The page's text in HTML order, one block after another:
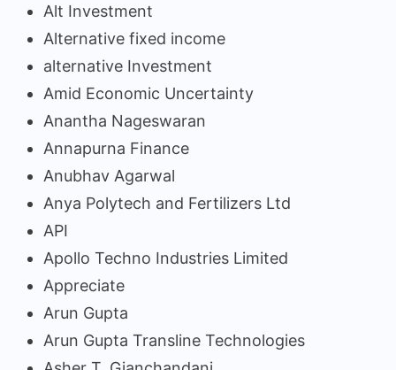
Alt Investment
Alternative fixed income
alternative Investment
Amid Economic Uncertainty
Anantha Nageswaran
Annapurna Finance
Anubhav Agarwal
Anya Polytech and Fertilizers Ltd
API
Apollo Techno Industries Limited
Appreciate
Arun Gupta
Arun Gupta Transline Technologies